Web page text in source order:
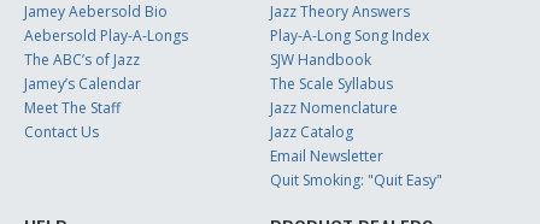
Jamey Aebersold Bio
Aebersold Play-A-Longs
The ABC’s of Jazz
Jamey’s Calendar
Meet The Staff
Contact Us
Jazz Theory Answers
Play-A-Long Song Index
SJW Handbook
The Scale Syllabus
Jazz Nomenclature
Jazz Catalog
Email Newsletter
Quit Smoking: "Quit Easy"